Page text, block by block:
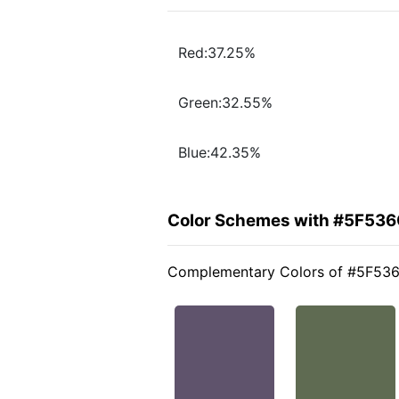
Red:37.25%
Green:32.55%
Blue:42.35%
Color Schemes with
Complementary Colors of